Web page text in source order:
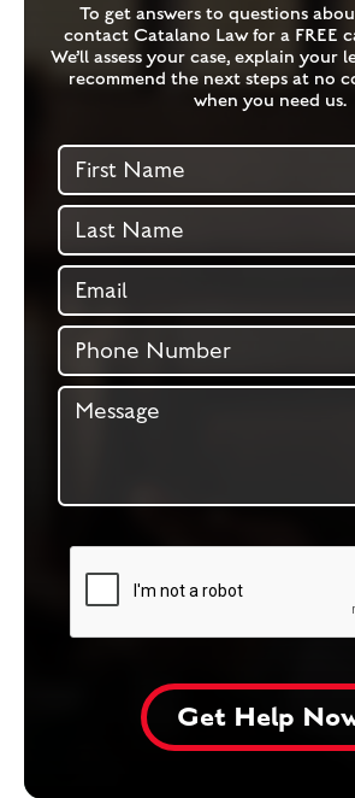
To get answers to questions
contact Catalano Law for a FREE
We’ll assess your case, explain your
recommend the next steps at no
when you need us.